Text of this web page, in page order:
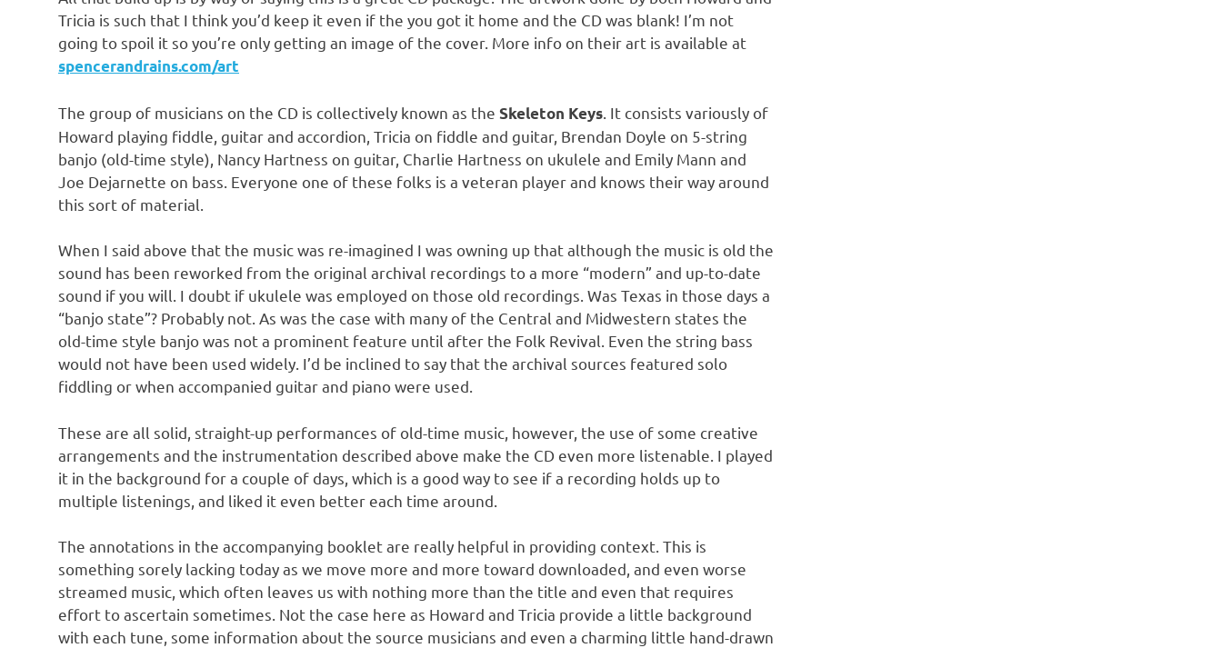
Tricia is such that I think you’d keep it even if the you got it home and the CD was blank! I’m not
going to spoil it so you’re only getting an image of the cover. More info on their art is available at
spencerandrains.com/art
The group of musicians on the CD is collectively known as the Skeleton Keys . It consists variously of
Howard playing fiddle, guitar and accordion, Tricia on fiddle and guitar, Brendan Doyle on 5-string
banjo (old-time style), Nancy Hartness on guitar, Charlie Hartness on ukulele and Emily Mann and
Joe Dejarnette on bass. Everyone one of these folks is a veteran player and knows their way around
this sort of material.
When I said above that the music was re-imagined I was owning up that although the music is old the
sound has been reworked from the original archival recordings to a more “modern” and up-to-date
sound if you will. I doubt if ukulele was employed on those old recordings. Was Texas in those days a
“banjo state”? Probably not. As was the case with many of the Central and Midwestern states the
old-time style banjo was not a prominent feature until after the Folk Revival. Even the string bass
would not have been used widely. I’d be inclined to say that the archival sources featured solo
fiddling or when accompanied guitar and piano were used.
These are all solid, straight-up performances of old-time music, however, the use of some creative
arrangements and the instrumentation described above make the CD even more listenable. I played
it in the background for a couple of days, which is a good way to see if a recording holds up to
multiple listenings, and liked it even better each time around.
The annotations in the accompanying booklet are really helpful in providing context. This is
something sorely lacking today as we move more and more toward downloaded, and even worse
streamed music, which often leaves us with nothing more than the title and even that requires
effort to ascertain sometimes. Not the case here as Howard and Tricia provide a little background
with each tune, some information about the source musicians and even a charming little hand-drawn